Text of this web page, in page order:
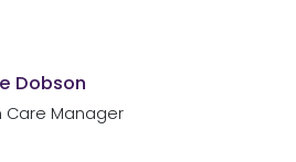
Dobson
Care Manager